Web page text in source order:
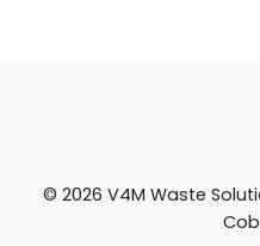
© 2026 V4M Waste